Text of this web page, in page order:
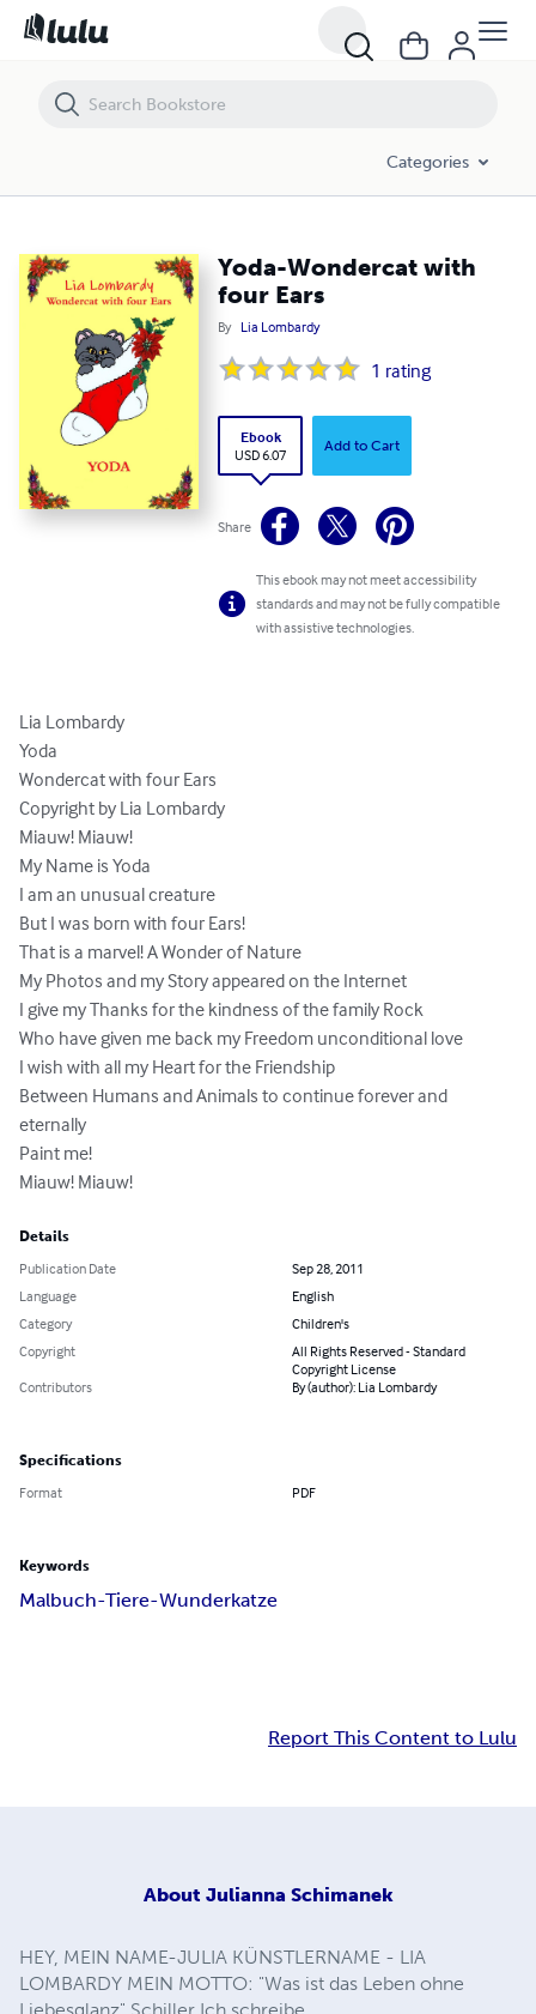
Categories
Yoda-Wondercat with
four Ears
By Lia Lombardy
1 rating
Ebook
USD 6.07
Add to Cart
Share
This ebook may not meet accessibility
standards and may not be fully compatible
with assistive technologies.
Lia Lombardy
Yoda
Wondercat with four Ears
Copyright by Lia Lombardy
Miauw! Miauw!
My Name is Yoda
I am an unusual creature
But I was born with four Ears!
That is a marvel! A Wonder of Nature
My Photos and my Story appeared on the Internet
I give my Thanks for the kindness of the family Rock
Who have given me back my Freedom unconditional love
I wish with all my Heart for the Friendship
Between Humans and Animals to continue forever and
eternally
Paint me!
Miauw! Miauw!
Details
Publication Date
Sep 28, 2011
Language
English
Category
Children's
Copyright
All Rights Reserved - Standard
Copyright License
Contributors
By (author): Lia Lombardy
Specifications
Format PDF
Keywords
Malbuch-Tiere-Wunderkatze
Report This Content to Lulu
About Julianna Schimanek
HEY, MEIN NAME-JULIA KÜNSTLERNAME - LIA
LOMBARDY MEIN MOTTO: "Was ist das Leben ohne
Yoda-Wondercat with four Ears